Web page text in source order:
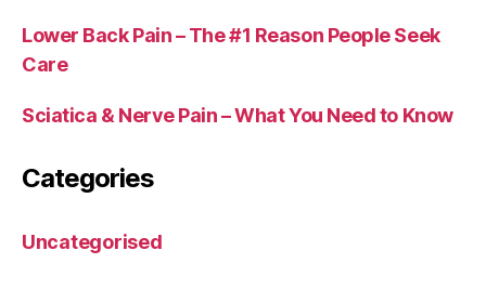
Lower Back Pain – The #1 Reason People Seek
Care
Sciatica & Nerve Pain – What You Need to Know
Categories
Uncategorised